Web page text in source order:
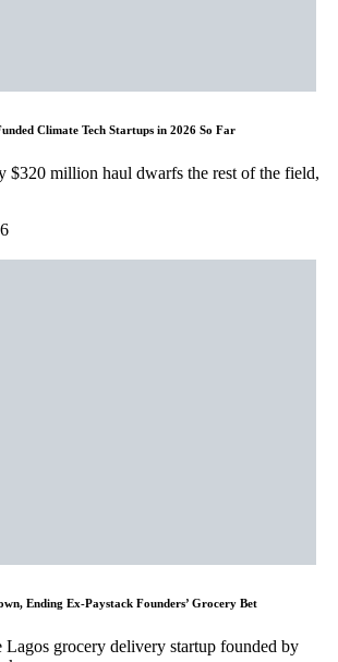
Climate Tech Startups in 2026 So Far
$320 million haul dwarfs the rest of the field,
Ending Ex-Paystack Founders’ Grocery Bet
Lagos grocery delivery startup founded by